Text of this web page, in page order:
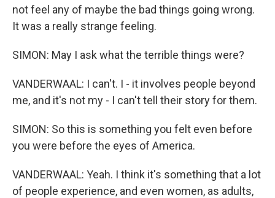
not feel any of maybe the bad things going wrong.
It was a really strange feeling.
SIMON: May I ask what the terrible things were?
VANDERWAAL: I can't. I - it involves people beyond
me, and it's not my - I can't tell their story for them.
SIMON: So this is something you felt even before
you were before the eyes of America.
VANDERWAAL: Yeah. I think it's something that a lot
of people experience, and even women, as adults,